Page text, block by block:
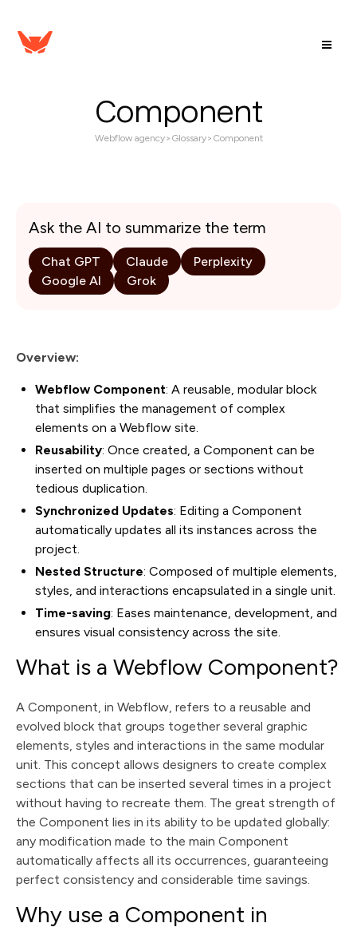
Component
Webflow agency> Glossary> Component
Ask the AI to summarize the term
Chat GPT Claude
Perplexity
Google AI
Grok
Overview:
Webflow Component: A reusable, modular block
that simplifies the management of complex
elements on a Webflow site.
Reusability: Once created, a Component can be
inserted on multiple pages or sections without
tedious duplication.
Synchronized Updates: Editing a Component
automatically updates all its instances across the
project.
Nested Structure: Composed of multiple elements,
styles, and interactions encapsulated in a single unit.
Time-saving: Eases maintenance, development, and
ensures visual consistency across the site.
What is a Webflow Component?
A Component, in Webflow, refers to a reusable and
evolved block that groups together several graphic
elements, styles and interactions in the same modular
unit. This concept allows designers to create complex
sections that can be inserted several times in a project
without having to recreate them. The great strength of
the Component lies in its ability to be updated globally:
any modification made to the main Component
automatically affects all its occurrences, guaranteeing
perfect consistency and considerable time savings.
Why use a Component in